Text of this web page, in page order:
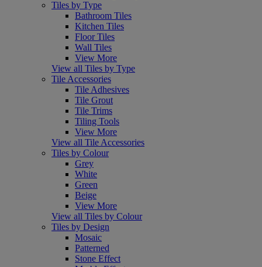
Tiles by Type
Bathroom Tiles
Kitchen Tiles
Floor Tiles
Wall Tiles
View More
View all Tiles by Type
Tile Accessories
Tile Adhesives
Tile Grout
Tile Trims
Tiling Tools
View More
View all Tile Accessories
Tiles by Colour
Grey
White
Green
Beige
View More
View all Tiles by Colour
Tiles by Design
Mosaic
Patterned
Stone Effect